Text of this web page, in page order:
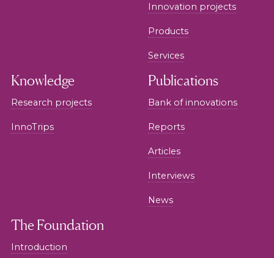
Innovation projects
Products
Services
Knowledge
Research projects
InnoTrips
Publications
Bank of innovations
Reports
Articles
Interviews
News
The Foundation
Introduction